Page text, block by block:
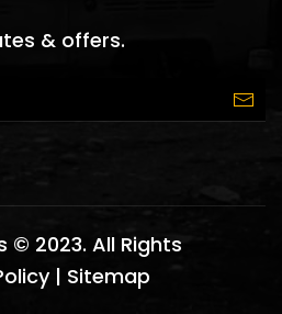
& offers.
© 2023. All Rights
| Sitemap